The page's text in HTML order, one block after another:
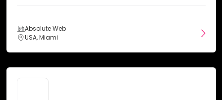
Expertise
Communication
Absolute Web
USA, Miami